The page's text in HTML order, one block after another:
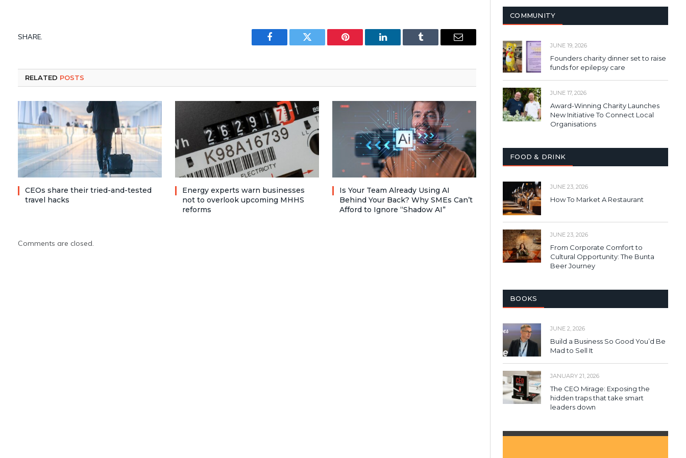
SHARE.
Facebook Twitter Pinterest LinkedIn Tumblr Email
RELATED POSTS
CEOs share their tried-and-tested
travel hacks
Energy experts warn businesses
not to overlook upcoming MHHS
reforms
Is Your Team Already Using AI
Behind Your Back? Why SMEs Can’t
Afford to Ignore “Shadow AI”
Comments are closed.
COMMUNITY
JUNE 19, 2026
Founders charity dinner set to raise
funds for epilepsy care
JUNE 17, 2026
Award-Winning Charity Launches
New Initiative To Connect Local
Organisations
FOOD & DRINK
JUNE 23, 2026
How To Market A Restaurant
JUNE 23, 2026
From Corporate Comfort to
Cultural Opportunity: The Bunta
Beer Journey
BOOKS
JUNE 2, 2026
Build a Business So Good You’d Be
Mad to Sell It
JANUARY 21, 2026
The CEO Mirage: Exposing the
hidden traps that take smart
leaders down